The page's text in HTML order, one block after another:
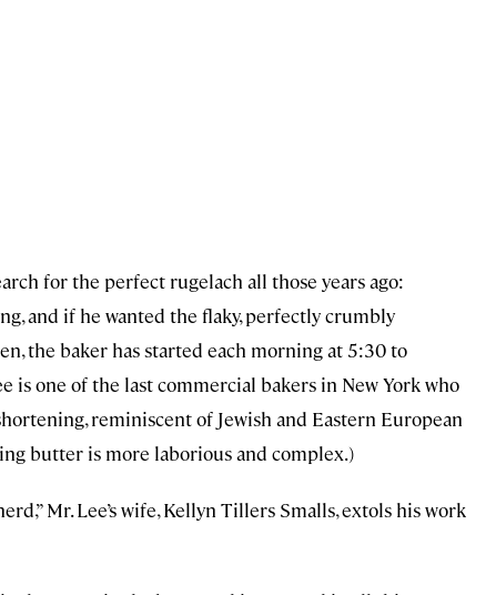
for the perfect rugelach all those years ago:
and if he wanted the flaky, perfectly crumbly
the baker has started each morning at 5:30 to
is one of the last commercial bakers in New York who
reminiscent of Jewish and Eastern European
butter is more laborious and complex.)
Mr. Lee’s wife, Kellyn Tillers Smalls, extols his work